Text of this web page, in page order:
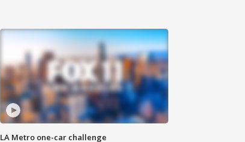
LA Metro one-car challenge